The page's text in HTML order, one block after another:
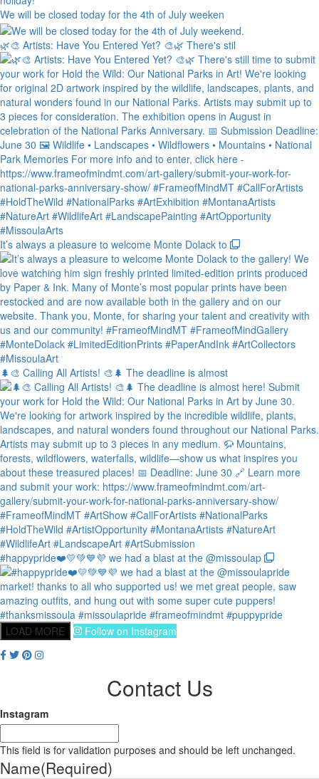
We will be closed today for the 4th of July weeken
🌿🎨 Artists: Have You Entered Yet? 🎨🌿 There's stil
It’s always a pleasure to welcome Monte Dolack to
🌲🎨 Calling All Artists! 🎨🌲 The deadline is almost
#happypride❤️💛💚💙💜 we had a blast at the @missoulap
LOAD MORE Follow on Instagram
Contact Us
Instagram
This field is for validation purposes and should be left unchanged.
Name(Required)